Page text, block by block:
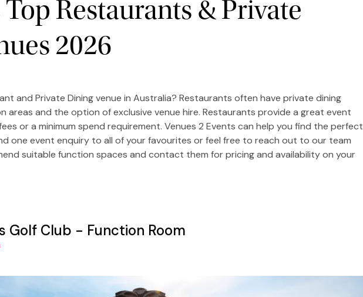
Restaurants & Private
2026
and Private Dining venue in Australia? Restaurants often have private dining
areas and the option of exclusive venue hire. Restaurants provide a great event
or a minimum spend requirement. Venues 2 Events can help you find the perfect
one event enquiry to all of your favourites or feel free to reach out to our team
suitable function spaces and contact them for pricing and availability on your
Golf Club - Function Room